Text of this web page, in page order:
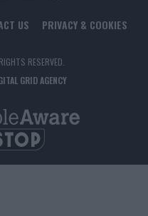
US PRIVACY & COOKIES
RESERVED.
GRID AGENCY